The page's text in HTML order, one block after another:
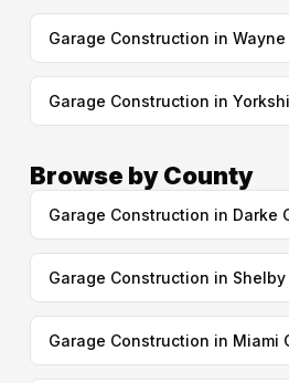
Garage Construction in Wayne
Garage Construction in
Browse by County
Garage Construction in Darke
Garage Construction in
Garage Construction in Miami